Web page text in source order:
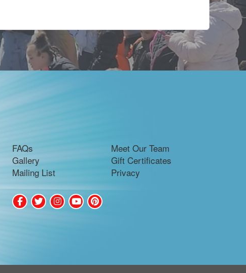
FAQs
Gallery
Mailing List
Meet Our Team
Gift Certificates
Privacy